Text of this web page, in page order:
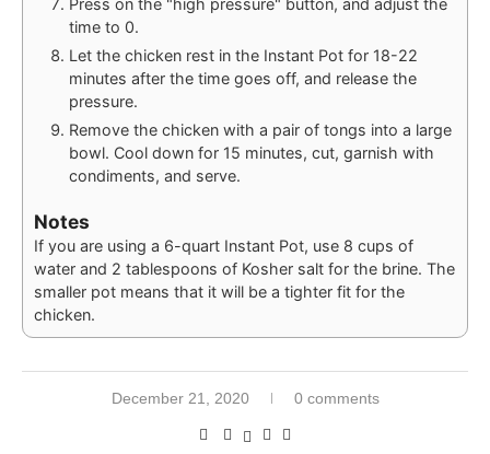
Press on the "high pressure" button, and adjust the
time to 0.
Let the chicken rest in the Instant Pot for 18-22
minutes after the time goes off, and release the
pressure.
Remove the chicken with a pair of tongs into a large
bowl. Cool down for 15 minutes, cut, garnish with
condiments, and serve.
Notes
If you are using a 6-quart Instant Pot, use 8 cups of
water and 2 tablespoons of Kosher salt for the brine. The
smaller pot means that it will be a tighter fit for the
chicken.
December 21, 2020 0 comments